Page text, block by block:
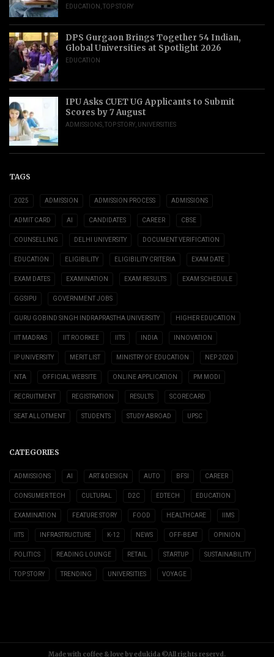
EDUCATION TOP STORY
DPS Gurgaon Brings Together 54 Indian,
Global Universities at Spotlight 2026
EDUCATION
IPU Asks CUET UG Applicants to Submit
Scores by 7 August
ADMISSIONS TOP STORY UNIVERSITIES
TAGS
2025 ADMISSION ADMISSION PROCESS ADMISSIONS
ADMIT CARD AI CANDIDATES CAREER CBSE
COUNSELLING DELHI UNIVERSITY DOCUMENT VERIFICATION
EDUCATION ELIGIBILITY ELIGIBILITY CRITERIA EXAM DATE
EXAM DATES EXAMINATION EXAM RESULTS EXAM SCHEDULE
GGSIPU GOVERNMENT JOBS
GURU GOBIND SINGH INDRAPRASTHA UNIVERSITY HIGHER EDUCATION
IIT MADRAS IIT ROORKEE IITS INDIA INNOVATION
IP UNIVERSITY MERIT LIST MINISTRY OF EDUCATION NEP 2020
NTA OFFICIAL WEBSITE ONLINE APPLICATION PM MODI
RECRUITMENT REGISTRATION RESULTS SCORECARD
SEAT ALLOTMENT STUDENTS STUDY ABROAD UPSC
CATEGORIES
ADMISSIONS AI ART & DESIGN AUTO BFSI CAREER
CONSUMER TECH CULTURAL D2C EDTECH EDUCATION
EXAMINATION FEATURE STORY FOOD HEALTHCARE IIMS
IITS INFRASTRUCTURE K-12 NEWS OFF-BEAT OPINION
POLITICS READING LOUNGE RETAIL STARTUP SUSTAINABILITY
TOP STORY TRENDING UNIVERSITIES VOYAGE
Made with coffee & love by edukida ©All rights reservd.